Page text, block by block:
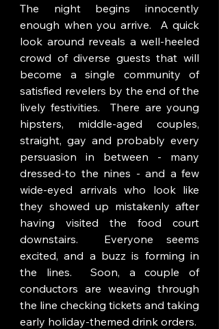
The night begins innocently
enough when you arrive.  A quick
look around reveals a well-heeled
crowd of diverse guests that will
become a single community of
satisfied revelers by the end of the
lively festivities.  There are young
hipsters, middle-aged couples,
straight, gay and probably every
persuasion in between - many
dressed-to the nines - and a few
wide-eyed arrivals who look like
they showed up mistakenly after
having visited the food court
downstairs.  Everyone seems
excited, and a buzz is forming in
the lines.  Soon, a couple of
conductors are weaving through
the line checking tickets and taking
early holiday-themed drink orders.